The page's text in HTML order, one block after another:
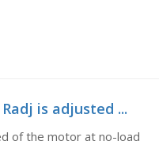
is adjusted ...
of the motor at no-load